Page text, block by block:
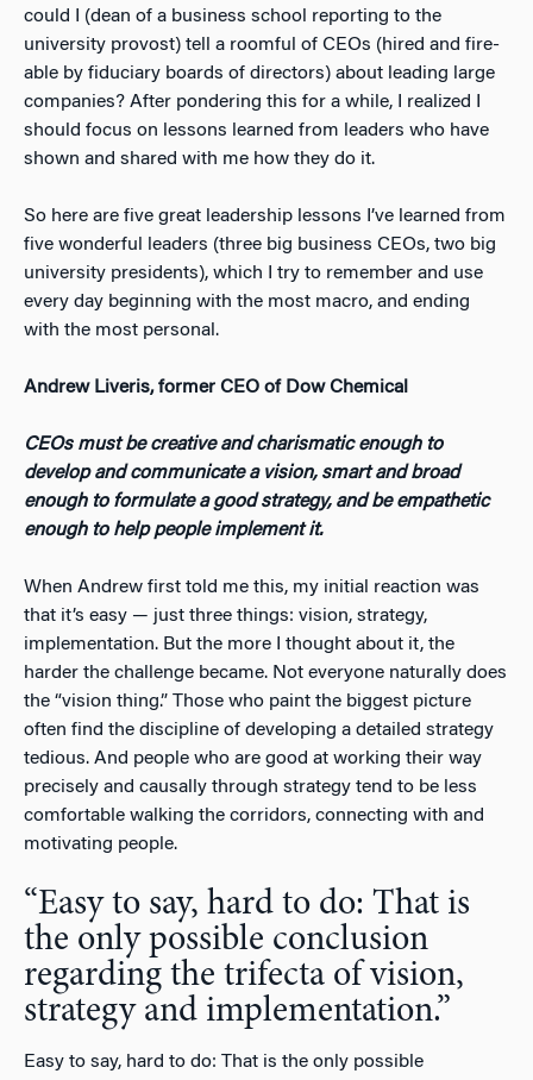
could I (dean of a business school reporting to the
university provost) tell a roomful of CEOs (hired and fire-
able by fiduciary boards of directors) about leading large
companies? After pondering this for a while, I realized I
should focus on lessons learned from leaders who have
shown and shared with me how they do it.
So here are five great leadership lessons I’ve learned from
five wonderful leaders (three big business CEOs, two big
university presidents), which I try to remember and use
every day beginning with the most macro, and ending
with the most personal.
Andrew Liveris, former CEO of Dow Chemical
CEOs must be creative and charismatic enough to
develop and communicate a vision, smart and broad
enough to formulate a good strategy, and be empathetic
enough to help people implement it.
When Andrew first told me this, my initial reaction was
that it’s easy — just three things: vision, strategy,
implementation. But the more I thought about it, the
harder the challenge became. Not everyone naturally does
the “vision thing.” Those who paint the biggest picture
often find the discipline of developing a detailed strategy
tedious. And people who are good at working their way
precisely and causally through strategy tend to be less
comfortable walking the corridors, connecting with and
motivating people.
“Easy to say, hard to do: That is
the only possible conclusion
regarding the trifecta of vision,
strategy and implementation.”
Easy to say, hard to do: That is the only possible